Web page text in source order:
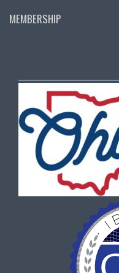
MEMBERSHIP